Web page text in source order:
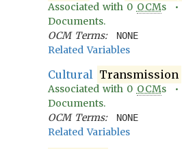
Associated with 0 OCMs •
Documents.
OCM Terms:
NONE
Related Variables
Cultural Transmission
Associated with 0 OCMs •
Documents.
OCM Terms:
NONE
Related Variables